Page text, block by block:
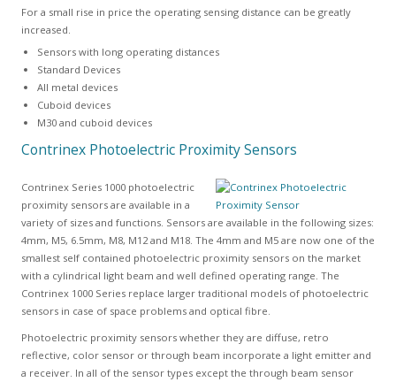
For a small rise in price the operating sensing distance can be greatly
increased.
Sensors with long operating distances
Standard Devices
All metal devices
Cuboid devices
M30 and cuboid devices
Contrinex Photoelectric Proximity Sensors
Contrinex Series 1000 photoelectric
proximity sensors are available in a
variety of sizes and functions. Sensors are available in the following sizes:
4mm, M5, 6.5mm, M8, M12 and M18. The 4mm and M5 are now one of the
smallest self contained photoelectric proximity sensors on the market
with a cylindrical light beam and well defined operating range. The
Contrinex 1000 Series replace larger traditional models of photoelectric
sensors in case of space problems and optical fibre.
Photoelectric proximity sensors whether they are diffuse, retro
reflective, color sensor or through beam incorporate a light emitter and
a receiver. In all of the sensor types except the through beam sensor